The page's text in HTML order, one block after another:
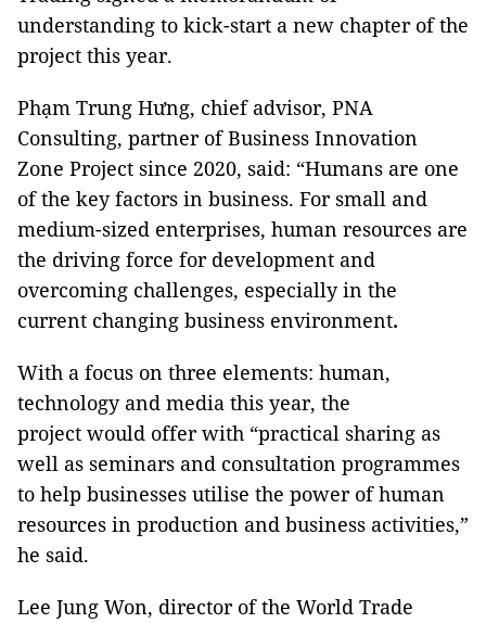
understanding to kick-start a new chapter of the
project this year.
Phạm Trung Hưng, chief advisor, PNA
Consulting, partner of Business Innovation
Zone Project since 2020, said: “Humans are one
of the key factors in business. For small and
medium-sized enterprises, human resources are
the driving force for development and
overcoming challenges, especially in the
current changing business environment.
With a focus on three elements: human,
technology and media this year, the
project would offer with “practical sharing as
well as seminars and consultation programmes
to help businesses utilise the power of human
resources in production and business activities,”
he said.
Lee Jung Won, director of the World Trade